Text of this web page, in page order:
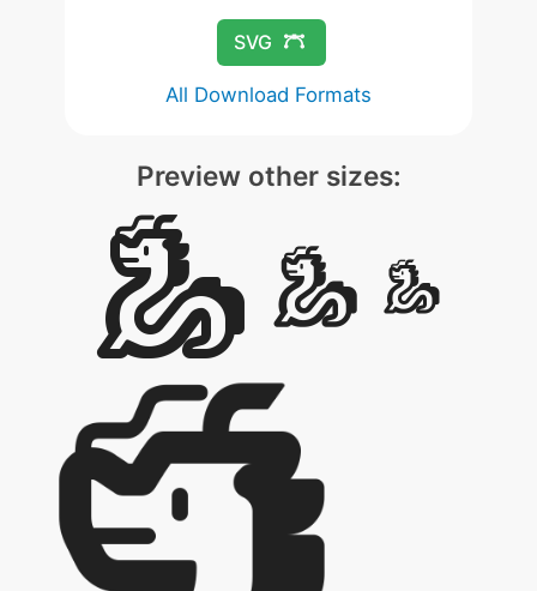
SVG
All Download Formats
Preview other sizes: